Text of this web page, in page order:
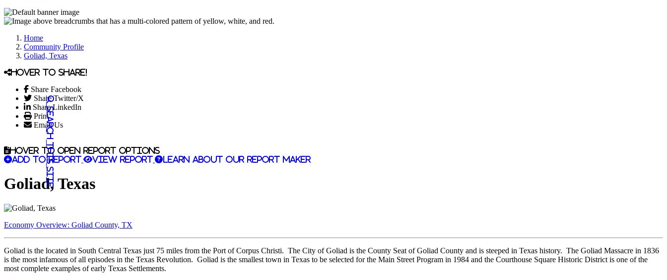
Home
Community Profile
Goliad, Texas
Hover to share!
Share Facebook
Share Twitter/X
Share LinkedIn
Print
Email Us
Search this site
Hover to open report options
Add to report
View report Learn about our report maker
Goliad, Texas
Economy Overview: Goliad County, TX
Goliad is the located in South Central Texas just 75 miles from the Port of Corpus Christi. The City of Goliad is the County Seat of Goliad County and is steeped in Texas history. The Goliad Massacre in 1836
is the most infamous of all episodes in the Texas Revolution. Goliad is the smallest town in Texas to be selected for the Main Street Program in 1984 and the Courthouse Square Historic District is one of the
most complete examples of early Texas Settlements.